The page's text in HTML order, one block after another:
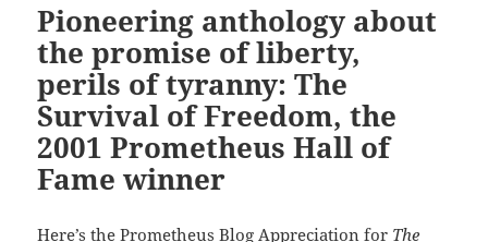
Pioneering anthology about
the promise of liberty,
perils of tyranny: The
Survival of Freedom, the
2001 Prometheus Hall of
Fame winner
Here’s the Prometheus Blog Appreciation for The